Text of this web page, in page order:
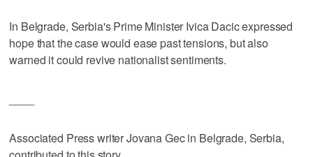
In Belgrade, Serbia's Prime Minister Ivica Dacic expressed
hope that the case would ease past tensions, but also
warned it could revive nationalist sentiments.
Associated Press writer Jovana Gec in Belgrade, Serbia,